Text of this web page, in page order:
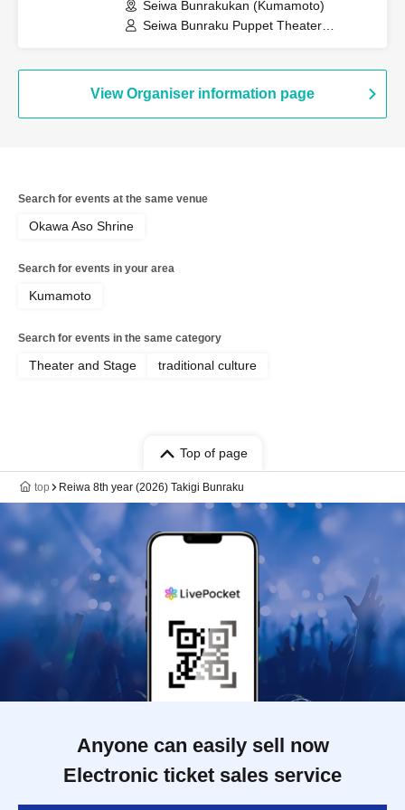
Seiwa Bunrakukan (Kumamoto)
Seiwa Bunraku Puppet Theater
View Organiser information page
Search for events at the same venue
Okawa Aso Shrine
Search for events in your area
Kumamoto
Search for events in the same category
Theater and Stage traditional culture
Top of page
top Reiwa 8th year (2026) Takigi Bunraku
Anyone can easily sell now
Electronic ticket sales service